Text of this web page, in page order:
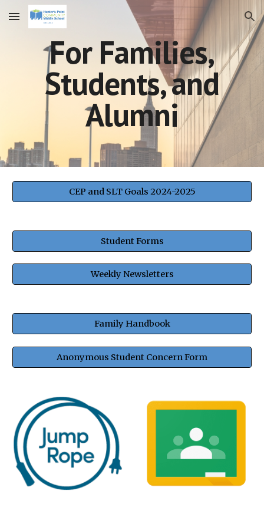
Skip to main content Skip to navigation
For Families,
Students, and
Alumni
CEP and SLT Goals 2024-2025
Student Forms
Weekly Newsletters
Family Handbook
Anonymous Student Concern Form